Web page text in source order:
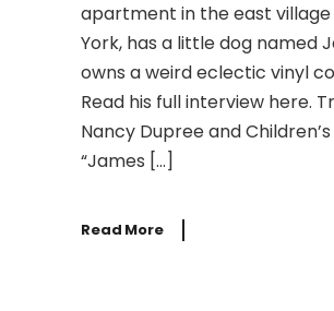
apartment in the east village
York, has a little dog named
owns a weird eclectic vinyl
Read his full interview here.
Nancy Dupree and
“James […]
Read More